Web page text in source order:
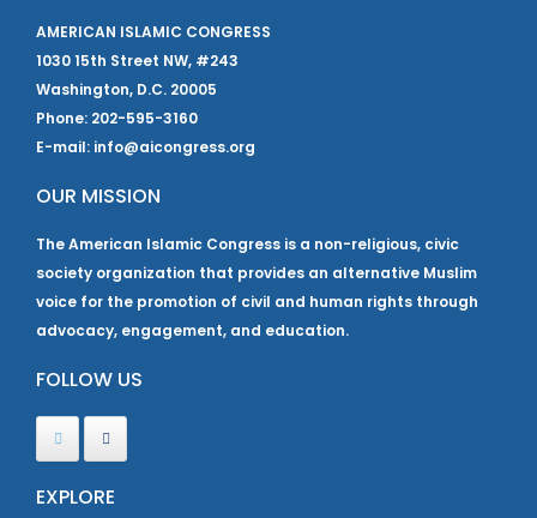
AMERICAN ISLAMIC CONGRESS
1030 15th Street NW, #243
Washington, D.C. 20005
Phone: 202-595-3160
E-mail: info@aicongress.org
OUR MISSION
The American Islamic Congress is a non-religious, civic
society organization that provides an alternative Muslim
voice for the promotion of civil and human rights through
advocacy, engagement, and education.
FOLLOW US
EXPLORE